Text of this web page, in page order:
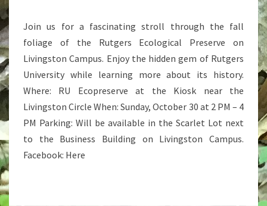
Join us for a fascinating stroll through the fall
foliage of the Rutgers Ecological Preserve on
Livingston Campus. Enjoy the hidden gem of Rutgers
University while learning more about its history.
Where: RU Ecopreserve at the Kiosk near the
Livingston Circle When: Sunday, October 30 at 2 PM – 4
PM Parking: Will be available in the Scarlet Lot next
to the Business Building on Livingston Campus.
Facebook: Here